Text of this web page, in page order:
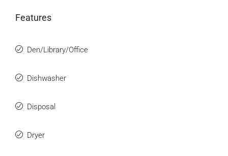
Features
Den/Library/Office
Dishwasher
Disposal
Dryer